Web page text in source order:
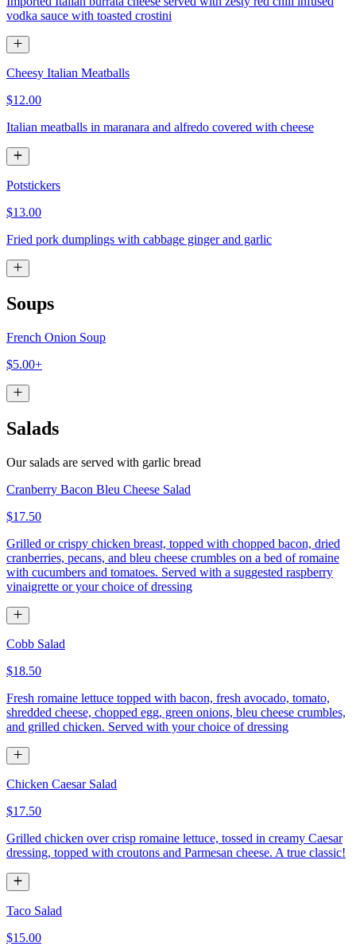
vodka sauce with toasted crostini
Cheesy Italian Meatballs
$12.00
Italian meatballs in maranara and alfredo covered with cheese
Potstickers
$13.00
Fried pork dumplings with cabbage ginger and garlic
Soups
French Onion Soup
$5.00+
Salads
Our salads are served with garlic bread
Cranberry Bacon Bleu Cheese Salad
$17.50
Grilled or crispy chicken breast, topped with chopped bacon, dried
cranberries, pecans, and bleu cheese crumbles on a bed of romaine
with cucumbers and tomatoes. Served with a suggested raspberry
vinaigrette or your choice of dressing
Cobb Salad
$18.50
Fresh romaine lettuce topped with bacon, fresh avocado, tomato,
shredded cheese, chopped egg, green onions, bleu cheese crumbles,
and grilled chicken. Served with your choice of dressing
Chicken Caesar Salad
$17.50
Grilled chicken over crisp romaine lettuce, tossed in creamy Caesar
dressing, topped with croutons and Parmesan cheese. A true classic!
Taco Salad
$15.00